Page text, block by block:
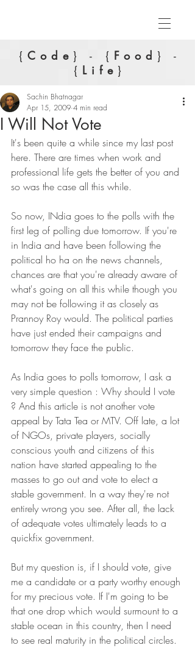
{Code } - { Food } -
{ Life }
I Will Not Vote
Sachin Bhatnagar
Apr 15, 2009 4 min read
It's been quite a while since my last post
here. There are times when work and
professional life gets the better of you and
so was the case all this while.
So now, INdia goes to the polls with the
first leg of polling due tomorrow. If you're
in India and have been following the
political ho ha on the news channels,
chances are that you're already aware of
what's going on all this while though you
may not be following it as closely as
Prannoy Roy would. The political parties
have just ended their campaigns and
tomorrow they face the public.
As India goes to polls tomorrow, I ask a
very simple question : Why should I vote
? And this article is not another vote
appeal by Tata Tea or MTV. Off late, a lot
of NGOs, private players, socially
conscious youth and citizens of this
nation have started appealing to the
masses to go out and vote to elect a
stable government. In a way they're not
entirely wrong you see. After all, the lack
of adequate votes ultimately leads to a
quickfix government.
But my question is, if I should vote, give
me a candidate or a party worthy enough
for my precious vote. If I'm going to be
that one drop which would surmount to a
stable ocean in this country, then I need
to see real maturity in the political circles.